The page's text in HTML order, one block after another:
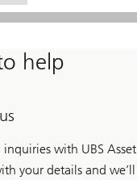
help
inquiries with UBS
your details and